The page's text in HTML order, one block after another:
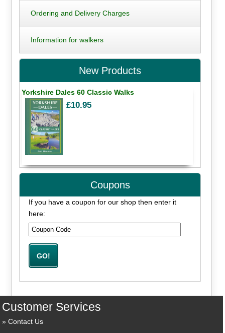
Ordering and Delivery Charges
Information for walkers
New Products
Yorkshire Dales 60 Classic Walks
£10.95
Coupons
If you have a coupon for our shop then enter it
here:
Customer Services
Contact Us